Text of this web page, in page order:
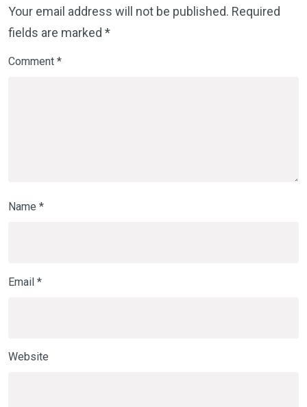
Your email address will not be published. Required
fields are marked *
Comment *
Name *
Email *
Website